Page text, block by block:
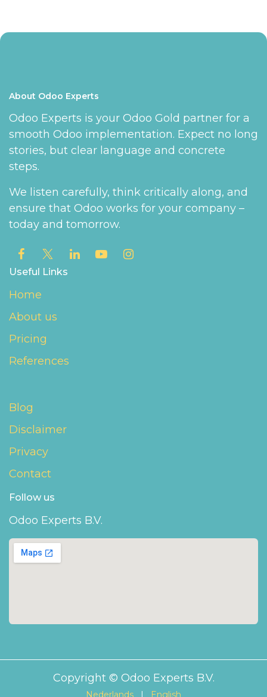
About Odoo Experts
Odoo Experts is your Odoo Gold partner for a
smooth Odoo implementation. Expect no long
stories, but clear language and concrete
steps.
We listen carefully, think critically along, and
ensure that Odoo works for your company –
today and tomorrow.
Useful Links
Home
About us
Pricing
References
Blog
Disclaimer
Privacy
Contact
Follow us
Odoo Experts B.V.
Copyright © Odoo Experts B.V.
Nederlands | English